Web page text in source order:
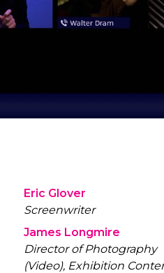
Eric Glover
Screenwriter
James Longmire
Director of Photography
(Video), Exhibition